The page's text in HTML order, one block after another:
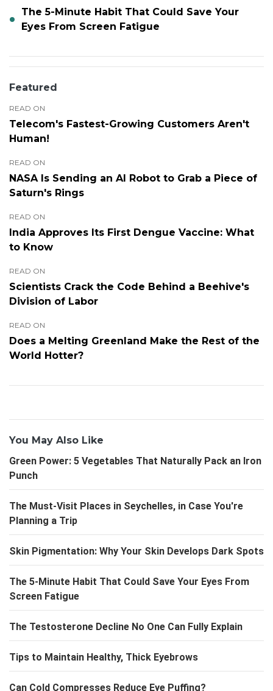
The 5-Minute Habit That Could Save Your
Eyes From Screen Fatigue
Featured
READ ON
Telecom's Fastest-Growing Customers Aren't
Human!
READ ON
NASA Is Sending an AI Robot to Grab a Piece of
Saturn's Rings
READ ON
India Approves Its First Dengue Vaccine: What
to Know
READ ON
Scientists Crack the Code Behind a Beehive's
Division of Labor
READ ON
Does a Melting Greenland Make the Rest of the
World Hotter?
You May Also Like
Green Power: 5 Vegetables That Naturally Pack an Iron
Punch
The Must-Visit Places in Seychelles, in Case You're
Planning a Trip
Skin Pigmentation: Why Your Skin Develops Dark Spots
The 5-Minute Habit That Could Save Your Eyes From
Screen Fatigue
The Testosterone Decline No One Can Fully Explain
Tips to Maintain Healthy, Thick Eyebrows
Can Cold Compresses Reduce Eye Puffing?